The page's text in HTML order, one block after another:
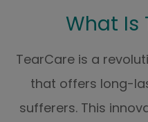
What Is
TearCare is a
that offers long-
sufferers. This